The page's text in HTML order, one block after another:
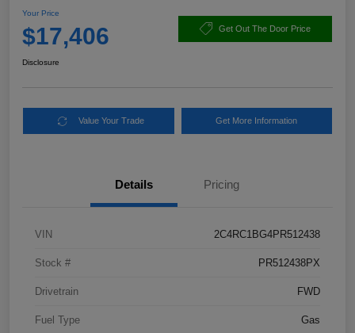
Your Price
$17,406 Get Out The Door Price
Disclosure
Value Your Trade Get More Information
Details Pricing
VIN 2C4RC1BG4PR512438
Stock # PR512438PX
Drivetrain FWD
Fuel Type Gas